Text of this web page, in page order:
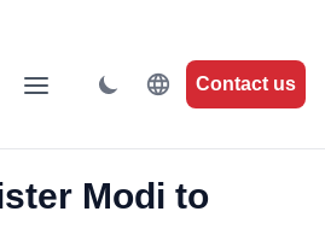
Contact us
Modi to